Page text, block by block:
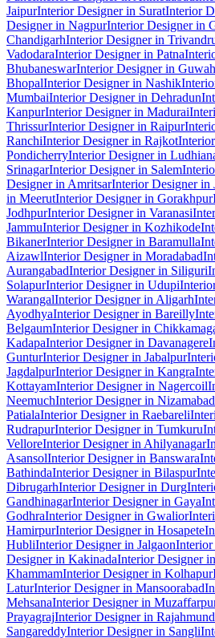
JaipurInterior Designer in SuratInterior
Designer in NagpurInterior Designer in
ChandigarhInterior Designer in
VadodaraInterior Designer in Patna
BhubaneswarInterior Designer in
BhopalInterior Designer in Nashik
MumbaiInterior Designer in Dehradun
KanpurInterior Designer in Madurai
ThrissurInterior Designer in Raipur
RanchiInterior Designer in Rajkot
PondicherryInterior Designer in
SrinagarInterior Designer in Salem
Designer in AmritsarInterior Designer in
in MeerutInterior Designer in Gorakhpur
JodhpurInterior Designer in Varanasi
JammuInterior Designer in Kozhikode
BikanerInterior Designer in Baramulla
AizawlInterior Designer in Moradabad
AurangabadInterior Designer in Siliguri
SolapurInterior Designer in Udupi
WarangalInterior Designer in Aligarh
AyodhyaInterior Designer in Bareilly
BelgaumInterior Designer in
KadapaInterior Designer in Davanagere
GunturInterior Designer in Jabalpur
JagdalpurInterior Designer in Kangra
KottayamInterior Designer in Nagercoil
NeemuchInterior Designer in Nizamabad
PatialaInterior Designer in Raebareli
RudrapurInterior Designer in Tumkuru
VelloreInterior Designer in Ahilyanagar
AsansolInterior Designer in Banswara
BathindaInterior Designer in Bilaspur
DibrugarhInterior Designer in Durg
GandhinagarInterior Designer in Gaya
GodhraInterior Designer in Gwalior
HamirpurInterior Designer in Hosapete
HubliInterior Designer in JalgaonInterior
Designer in KakinadaInterior Designer
KhammamInterior Designer in Kolhapur
LaturInterior Designer in Mansoorabad
MehsanaInterior Designer in
PrayagrajInterior Designer in
SangareddyInterior Designer in Sangli